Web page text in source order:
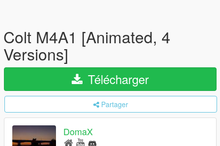
Colt M4A1 [Animated, 4
Versions]
Télécharger
Partager
DomaX